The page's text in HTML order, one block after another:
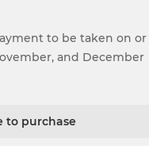
to be taken on or
and December
to purchase